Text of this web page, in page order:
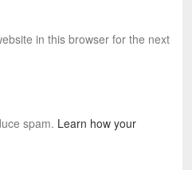
in this browser for the next
spam. Learn how your